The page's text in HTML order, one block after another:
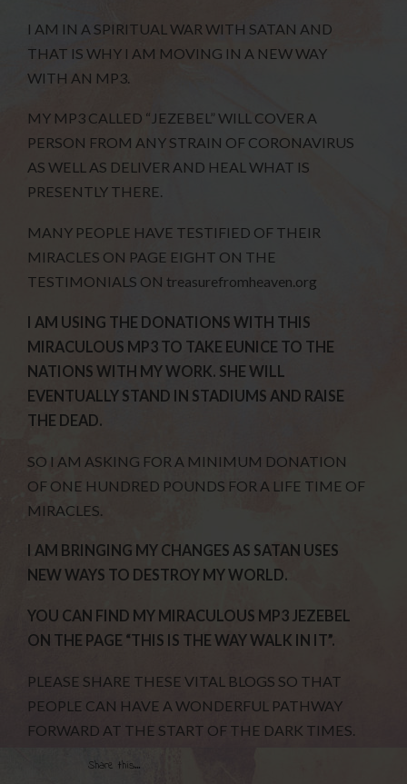
I AM IN A SPIRITUAL WAR WITH SATAN AND
THAT IS WHY I AM MOVING IN A NEW WAY
WITH AN MP3.
MY MP3 CALLED “JEZEBEL” WILL COVER A
PERSON FROM ANY STRAIN OF CORONAVIRUS
AS WELL AS DELIVER AND HEAL WHAT IS
PRESENTLY THERE.
MANY PEOPLE HAVE TESTIFIED OF THEIR
MIRACLES ON PAGE EIGHT ON THE
TESTIMONIALS ON treasurefromheaven.org
I AM USING THE DONATIONS WITH THIS
MIRACULOUS MP3 TO TAKE EUNICE TO THE
NATIONS WITH MY WORK. SHE WILL
EVENTUALLY STAND IN STADIUMS AND RAISE
THE DEAD.
SO I AM ASKING FOR A MINIMUM DONATION
OF ONE HUNDRED POUNDS FOR A LIFE TIME OF
MIRACLES.
I AM BRINGING MY CHANGES AS SATAN USES
NEW WAYS TO DESTROY MY WORLD.
YOU CAN FIND MY MIRACULOUS MP3 JEZEBEL
ON THE PAGE “THIS IS THE WAY WALK IN IT”.
PLEASE SHARE THESE VITAL BLOGS SO THAT
PEOPLE CAN HAVE A WONDERFUL PATHWAY
FORWARD AT THE START OF THE DARK TIMES.
Share this...